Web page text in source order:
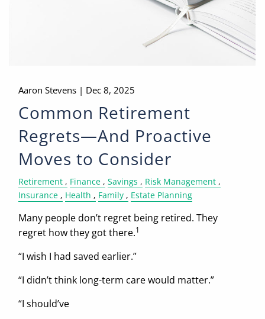
Aaron Stevens | Dec 8, 2025
Common Retirement
Regrets—And Proactive
Moves to Consider
Retirement Finance Savings
Risk Management
Insurance
Health Family Estate Planning
Many people don’t regret being retired. They
regret how they got there.1
“I wish I had saved earlier.”
“I didn’t think long-term care would matter.”
“I should’ve